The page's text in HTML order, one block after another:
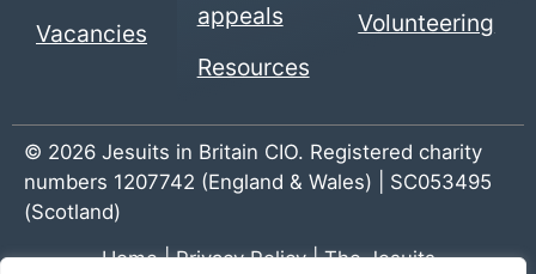
Vacancies
appeals
Resources
Volunteering
© 2026 Jesuits in Britain CIO. Registered charity
numbers 1207742 (England & Wales) | SC053495
(Scotland)
Home|Privacy Policy|The Jesuits